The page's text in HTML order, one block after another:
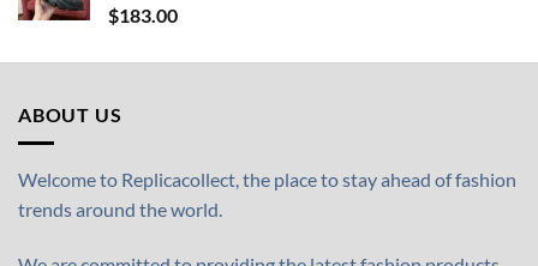
$183.00
ABOUT US
Welcome to Replicacollect, the place to stay ahead of fashion
trends around the world.